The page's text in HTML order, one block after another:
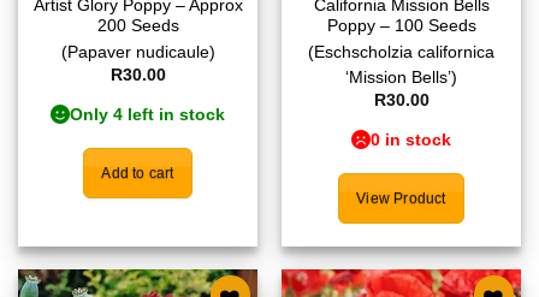
Artist Glory Poppy – Approx
200 Seeds
(Papaver nudicaule)
R30.00
Only 4 left in stock
Add to cart
California Mission Bells
Poppy – 100 Seeds
(Eschscholzia californica
‘Mission Bells’)
R30.00
0 in stock
View Product